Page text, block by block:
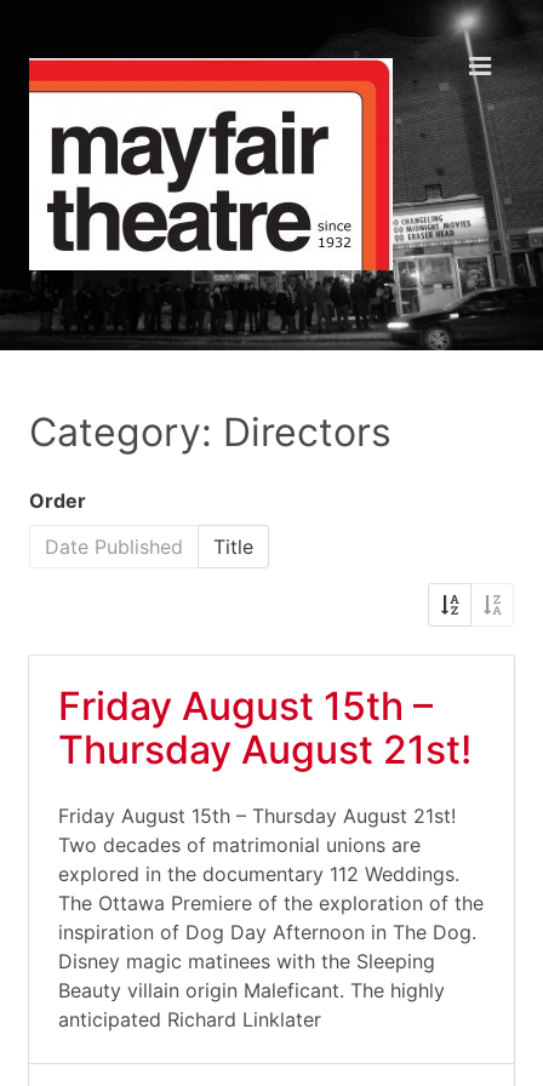
Category: Directors
Order
Date Published
Title
Friday August 15th –
Thursday August 21st!
Friday August 15th – Thursday August 21st!
Two decades of matrimonial unions are
explored in the documentary 112 Weddings.
The Ottawa Premiere of the exploration of the
inspiration of Dog Day Afternoon in The Dog.
Disney magic matinees with the Sleeping
Beauty villain origin Maleficant. The highly
anticipated Richard Linklater